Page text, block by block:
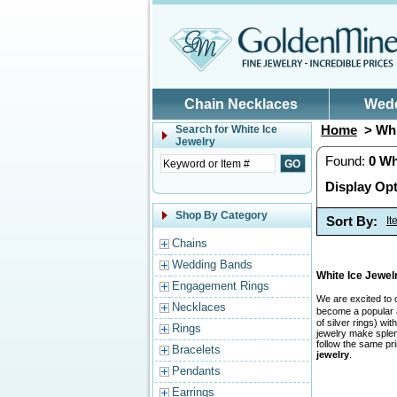
Chain Necklaces
Search for White Ice
Jewelry
Shop By Category
Chains
Wedding Bands
Engagement Rings
Necklaces
Rings
Bracelets
Pendants
Earrings
Home >
Found: 0
Display
Sort By:
White Ice
We are excited to
become a
of silver rings)
jewelry make
follow the same
jewelry.